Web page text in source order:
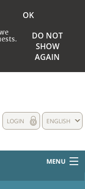
OK
DO NOT
SHOW
AGAIN
ENGLISH
LOGIN
MENU